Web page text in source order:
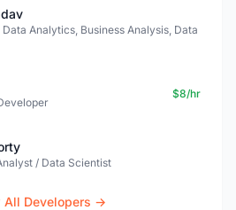
Analytics, Business Analysis, Data
$8/hr
/ Data Scientist
All Developers →